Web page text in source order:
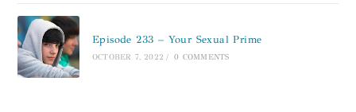
Episode 233 – Your Sexual Prime
OCTOBER 7, 2022 / 0 COMMENTS